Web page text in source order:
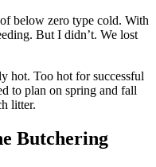
below zero type cold. With
But I didn’t. We lost
hot. Too hot for successful
to plan on spring and fall
litter.
Butchering